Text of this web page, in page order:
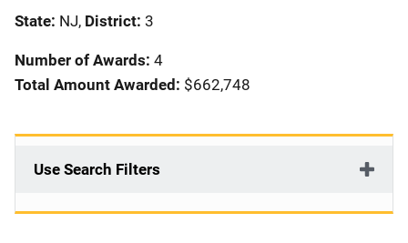
State: NJ, District: 3
Number of Awards: 4
Total Amount Awarded: $662,748
Use Search Filters